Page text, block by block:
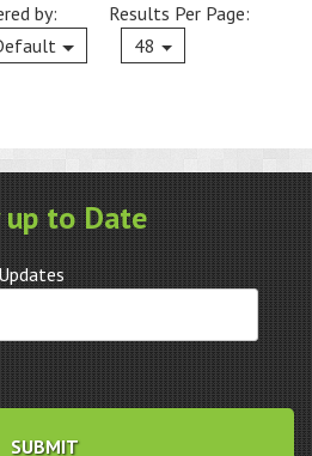
by:
Current
Results Per Page:
48
up to Date